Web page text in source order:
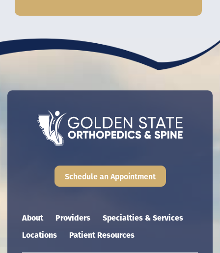
Main navigation
About Providers
Specialties & Services
Locations
Patient Resources
Schedule an Appointment